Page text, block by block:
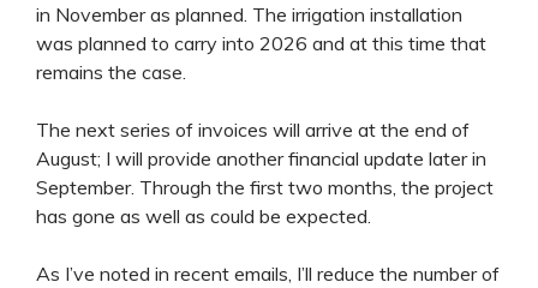
in November as planned. The irrigation installation
was planned to carry into 2026 and at this time that
remains the case.
The next series of invoices will arrive at the end of
August; I will provide another financial update later in
September. Through the first two months, the project
has gone as well as could be expected.
As I’ve noted in recent emails, I’ll reduce the number of